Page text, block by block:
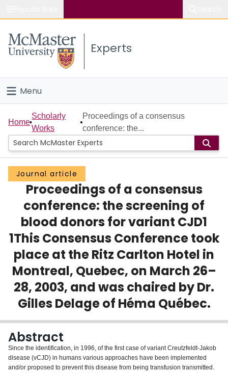
Study
Connect
Experts
Menu
Home
People
Groups
Scholarly Works
About
Login
Home
Scholarly
Works
Proceedings of a consensus
conference: the...
Journal article
Proceedings of a consensus
conference: the screening of
blood donors for variant CJD1
1This Consensus Conference took
place at the Ritz Carlton Hotel in
Montreal, Quebec, on March 26–
28, 2003, and was chaired by Dr.
Gilles Delage of Héma Québec.
Abstract
Since the identification, in 1996, of the first case of variant Creutzfeldt-Jakob
disease (vCJD) in humans various approaches have been implemented
and/or proposed to prevent this disease from being transfusion transmitted.